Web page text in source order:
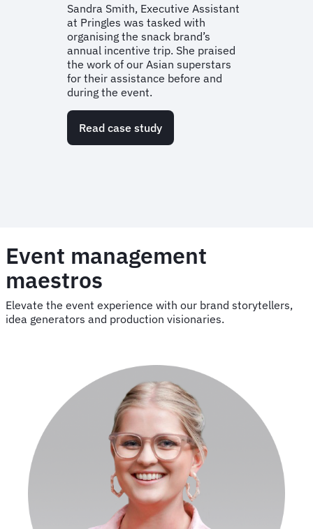
Sandra Smith, Executive Assistant
at Pringles was tasked with
organising the snack brand’s
annual incentive trip. She praised
the work of our Asian superstars
for their assistance before and
during the event.
Read case study
Event management
maestros
Elevate the event experience with our brand storytellers,
idea generators and production visionaries.